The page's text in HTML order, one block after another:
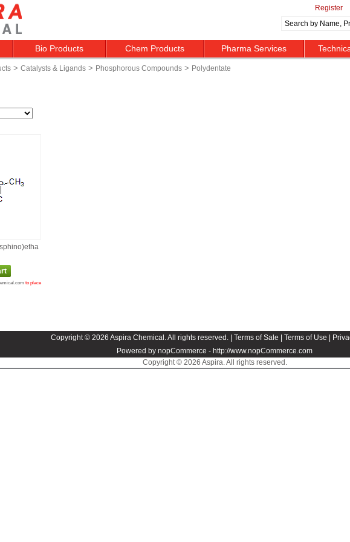
Register
Bio Products Chem Products Pharma Services
> Catalysts & Ligands > Phosphorous Compounds > Polydentate
to place
Copyright © 2026 Aspira Chemical. All rights reserved. | Terms of Sale Terms of Use
Powered by nopCommerce - http://www.nopCommerce.com
Copyright © 2026 Aspira. All rights reserved.